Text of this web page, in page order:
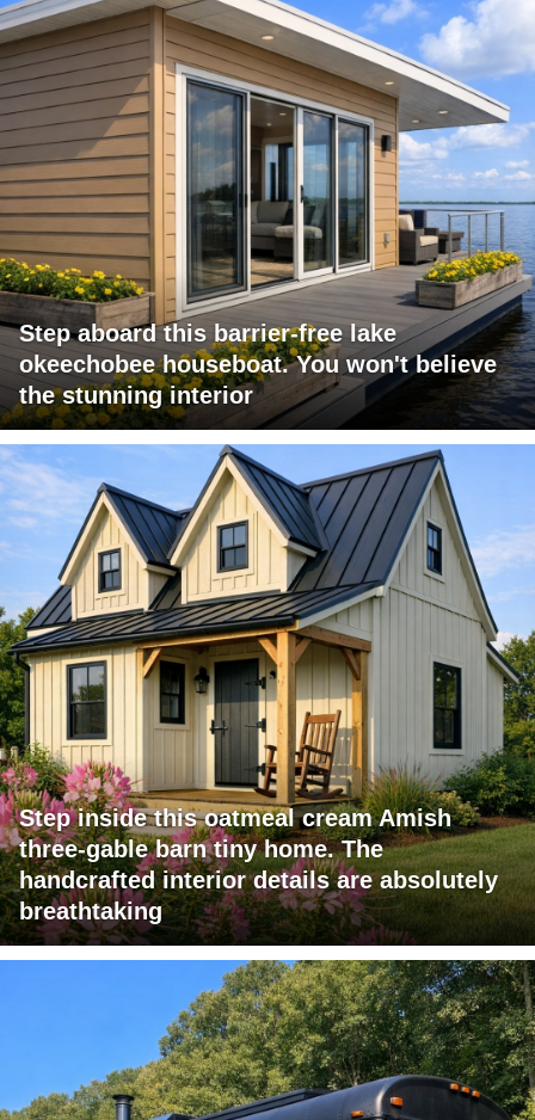
Step aboard this barrier-free lake
okeechobee houseboat. You won't believe
the stunning interior
Step inside this oatmeal cream Amish
three-gable barn tiny home. The
handcrafted interior details are absolutely
breathtaking